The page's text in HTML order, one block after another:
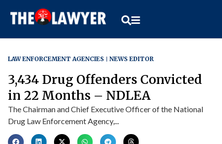
LAW ENFORCEMENT AGENCIES NEWS EDITOR
3,434 Drug Offenders Convicted
in 22 Months – NDLEA
The Chairman and Chief Executive Officer of the National
Drug Law Enforcement Agency,...